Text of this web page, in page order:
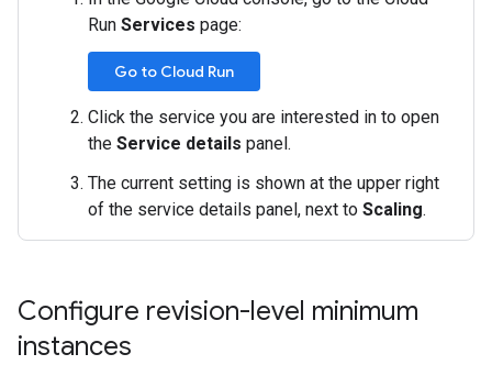
Run Services page:
Go to Cloud Run
Click the service you are interested in to open
the Service details panel.
The current setting is shown at the upper right
of the service details panel, next to Scaling.
Configure revision-level minimum
instances